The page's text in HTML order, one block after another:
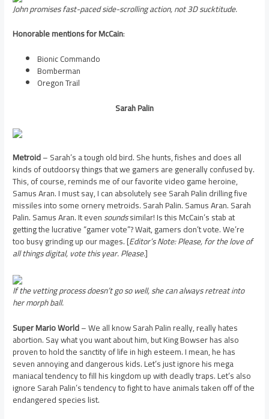
John promises fast-paced side-scrolling action, not 3D sucktitude.
Honorable mentions for McCain:
Bionic Commando
Bomberman
Oregon Trail
Sarah Palin
Metroid– Sarah’s a tough old bird. She hunts, fishes and does all
kinds of outdoorsy things that we gamers are generally confused by.
This, of course, reminds me of our favorite video game heroine,
Samus Aran. I must say, I can absolutely see Sarah Palin drilling five
missiles into some ornery metroids. Sarah Palin. Samus Aran. Sarah
Palin. Samus Aran. It evensoundssimilar! Is this McCain’s stab at
getting the lucrative “gamer vote”? Wait, gamers don’t vote. We’re
too busy grinding up our mages. [Editor’s Note: Please, for the love of
all things digital, vote this year. Please.]
If the vetting process doesn’t go so well, she can always retreat into
her morph ball.
Super Mario World– We all know Sarah Palin really, really hates
abortion. Say what you want about him, but King Bowser has also
proven to hold the sanctity of life in high esteem. I mean, he has
seven annoying and dangerous kids. Let’s just ignore his mega
maniacal tendency to fill his kingdom up with deadly traps. Let’s also
ignore Sarah Palin’s tendency to fight to have animals taken off of the
endangered species list.